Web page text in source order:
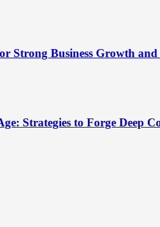
Strong Business Growth
Strategies to Forge Deep